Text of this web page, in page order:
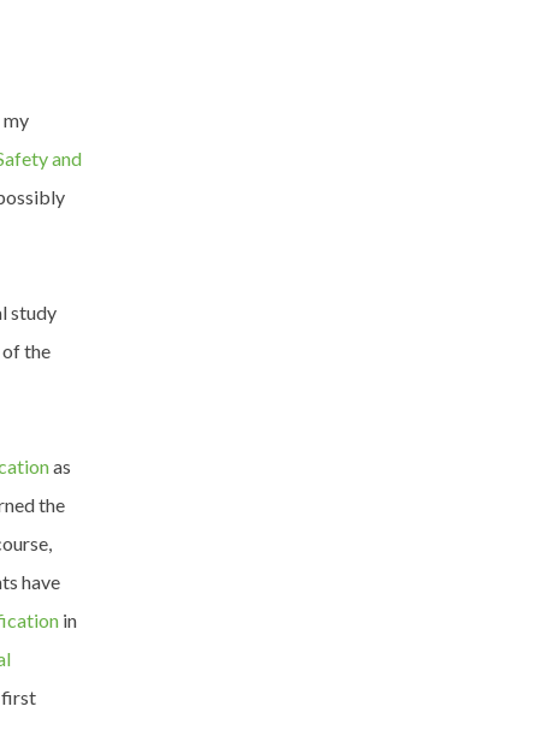
my
and
study
of the
as
the
have
in
first